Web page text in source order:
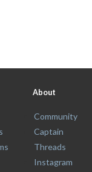
About
Community
Captain
Threads
Instagram